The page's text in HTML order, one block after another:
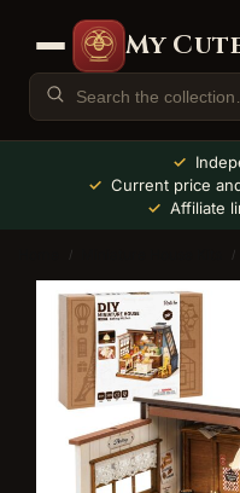
My
Current price
Affiliate
/ /